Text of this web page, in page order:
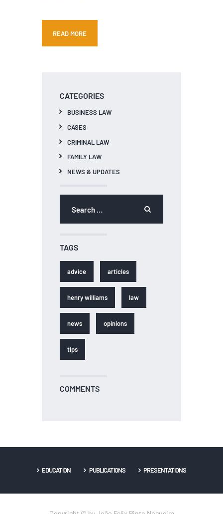
READ MORE
CATEGORIES
BUSINESS LAW
CASES
CRIMINAL LAW
FAMILY LAW
NEWS & UPDATES
TAGS
advice articles
henry williams law
news opinions
tips
COMMENTS
EDUCATION PUBLICATIONS PRESENTATIONS